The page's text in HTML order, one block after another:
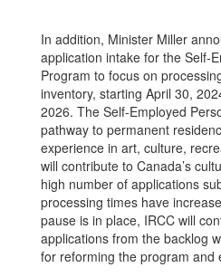
In addition, Minister Miller
application intake for the Self­-
Program to focus on
inventory, starting April 30,
2026. The Self-Employed
pathway to permanent
experience in art, culture,
will contribute to Canada’s
high number of applications
processing times have
pause is in place, IRCC will
applications from the backlog
for reforming the program and